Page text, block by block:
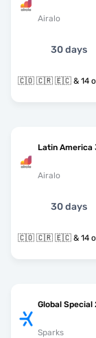
Airalo
30 days
🇨🇴 🇨🇷
Latin America
Airalo
30 days
🇨🇴 🇨🇷
Global Special
Sparks